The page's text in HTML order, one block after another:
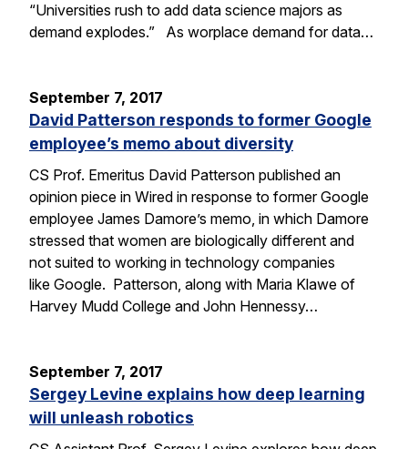
“Universities rush to add data science majors as
demand explodes.” As worplace demand for data…
September 7, 2017
David Patterson responds to former Google
employee’s memo about diversity
CS Prof. Emeritus David Patterson published an
opinion piece in Wired in response to former Google
employee James Damore’s memo, in which Damore
stressed that women are biologically different and
not suited to working in technology companies
like Google. Patterson, along with Maria Klawe of
Harvey Mudd College and John Hennessy…
September 7, 2017
Sergey Levine explains how deep learning
will unleash robotics